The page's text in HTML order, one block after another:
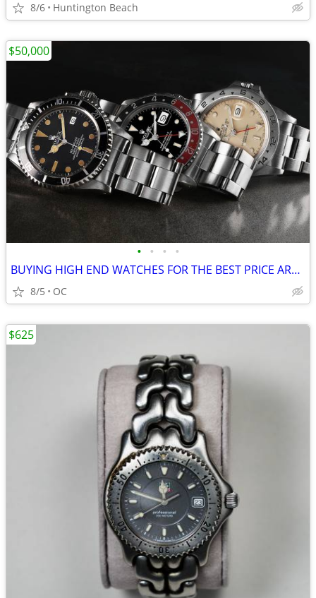
8/6 Huntington Beach
• • • •
BUYING HIGH END WATCHES FOR THE BEST PRICE AROUND
8/5 OC
$50,000
$625